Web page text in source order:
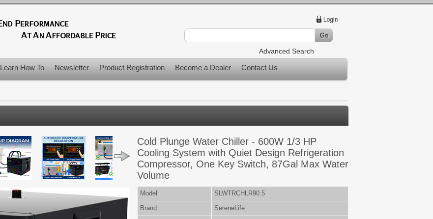
Advanced Search
Learn How To Newsletter Product Registration Become a Dealer Contact Us
Cold Plunge Water Chiller - 600W 1/3 HP
Cooling System with Quiet Design Refrigeration
Compressor, One Key Switch, 87Gal Max Water
Volume
Model
SLWTRCHLR90.5
Brand
SereneLife